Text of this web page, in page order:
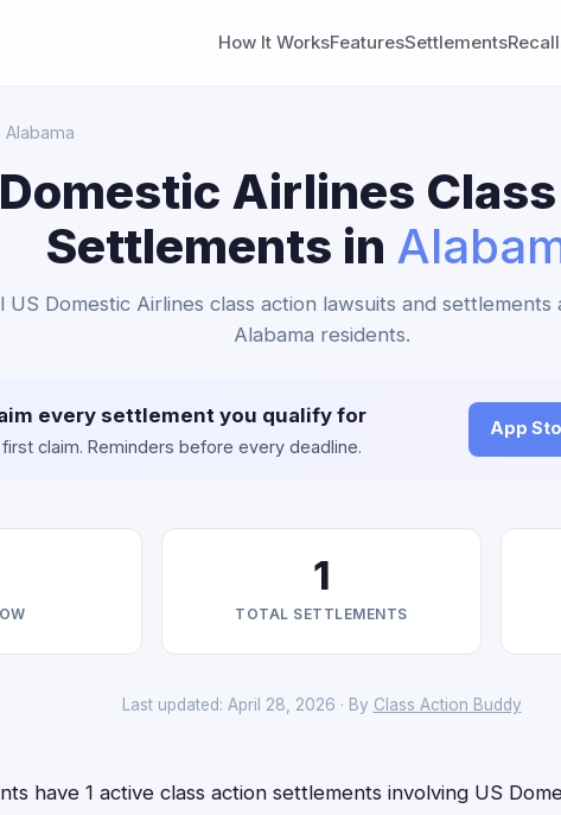
How It WorksFeaturesSettlements
Alabama
Airlines
Settlements in
US Domestic Airlines class action lawsuits and settlements
Alabama residents.
every settlement you qualify for
claim. Reminders before every deadline.
App
1
TOTAL SETTLEMENTS
Last updated: April 28, 2026 · By Class Action Buddy
have 1 active class action settlements involving US